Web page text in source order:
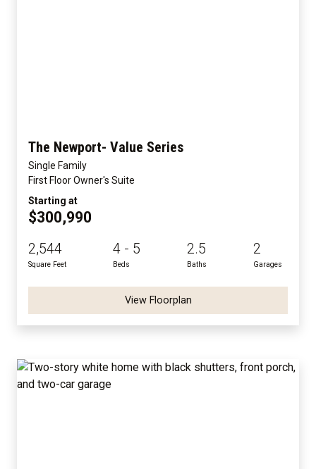
The Newport- Value Series
Single Family
First Floor Owner's Suite
Starting at
$300,990
2,544
Square Feet
4 - 5
Beds
2.5
Baths
2
Garages
View Floorplan